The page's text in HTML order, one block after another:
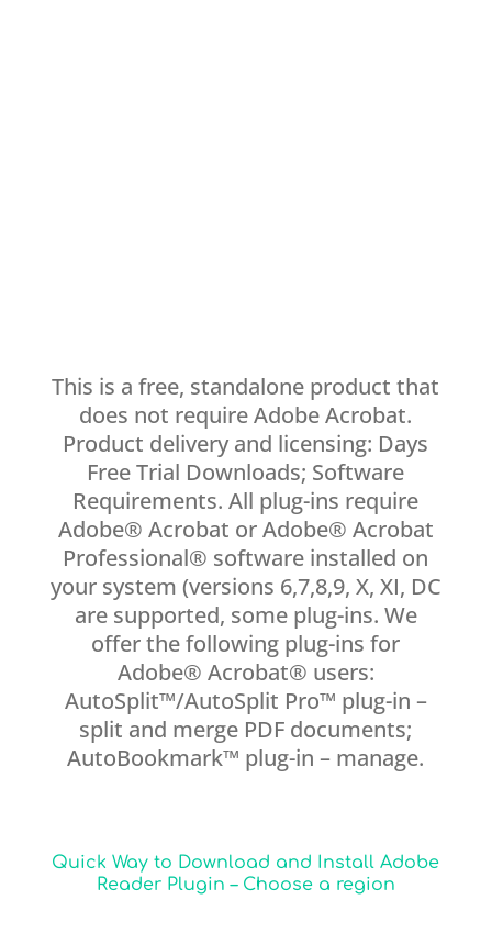
This is a free, standalone product that
does not require Adobe Acrobat.
Product delivery and licensing: Days
Free Trial Downloads; Software
Requirements. All plug-ins require
Adobe® Acrobat or Adobe® Acrobat
Professional® software installed on
your system (versions 6,7,8,9, X, XI, DC
are supported, some plug-ins. We
offer the following plug-ins for
Adobe® Acrobat® users:
AutoSplit™/AutoSplit Pro™ plug-in –
split and merge PDF documents;
AutoBookmark™ plug-in – manage.
Quick Way to Download and Install Adobe
Reader Plugin – Choose a region